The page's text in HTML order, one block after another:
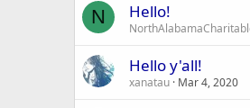
N Hello!
Hello y'all!
xanatau Mar 4, 2020